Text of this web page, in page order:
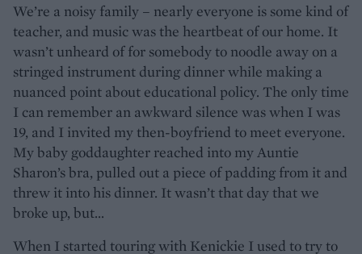
We’re a noisy family – nearly everyone is some kind of
teacher, and music was the heartbeat of our home. It
wasn’t unheard of for somebody to noodle away on a
stringed instrument during dinner while making a
nuanced point about educational policy. The only time
I can remember an awkward silence was when I was
19, and I invited my then-boyfriend to meet everyone.
My baby goddaughter reached into my Auntie
Sharon’s bra, pulled out a piece of padding from it and
threw it into his dinner. It wasn’t that day that we
broke up, but…
When I started touring with Kenickie I used to try to